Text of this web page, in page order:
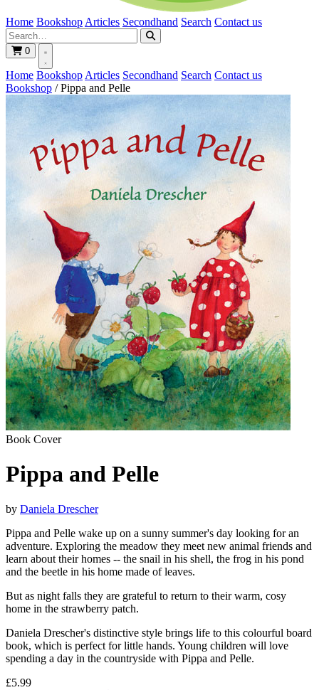
Home Bookshop Articles Secondhand Search Contact us
0
Home Bookshop Articles Secondhand Search Contact us
Bookshop / Pippa and Pelle
Book Cover
Pippa and Pelle
by Daniela Drescher
Pippa and Pelle wake up on a sunny summer's day looking for an
adventure. Exploring the meadow they meet new animal friends and
learn about their homes -- the snail in his shell, the frog in his pond
and the beetle in his home made of leaves.
But as night falls they are grateful to return to their warm, cosy
home in the strawberry patch.
Daniela Drescher's distinctive style brings life to this colourful board
book, which is perfect for little hands. Young children will love
spending a day in the countryside with Pippa and Pelle.
£5.99